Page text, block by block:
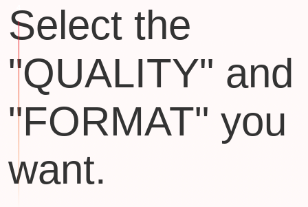
Select the
"QUALITY" and
"FORMAT" you
want.